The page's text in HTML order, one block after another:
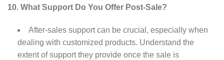
10. What Support Do You Offer Post-Sale?
After-sales support can be crucial, especially when
dealing with customized products. Understand the
extent of support they provide once the sale is